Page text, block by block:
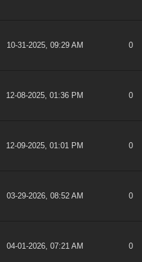
10-31-2025, 09:29 AM 0
12-08-2025, 01:36 PM 0
12-09-2025, 01:01 PM 0
03-29-2026, 08:52 AM 0
04-01-2026, 07:21 AM 0